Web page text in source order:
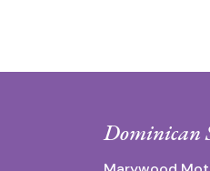
Dominican